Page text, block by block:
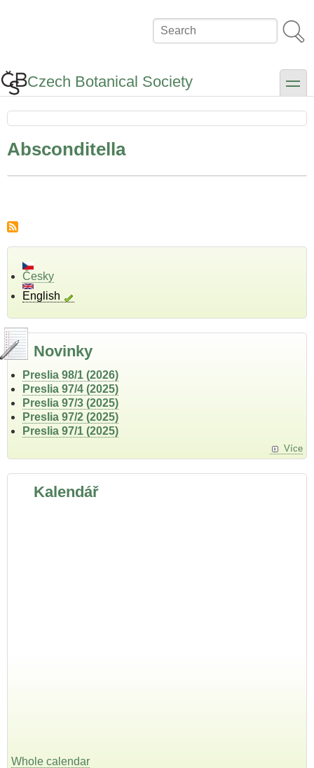
Search
Czech Botanical Society toggle
Absconditella
Česky
English
Novinky
Preslia 98/1 (2026)
Preslia 97/4 (2025)
Preslia 97/3 (2025)
Preslia 97/2 (2025)
Preslia 97/1 (2025)
Více
Kalendář
Whole calendar